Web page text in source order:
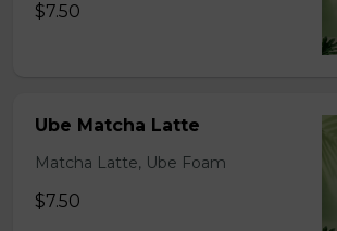
$7.50
Ube Matcha Latte
Matcha Latte, Ube Foam
$7.50